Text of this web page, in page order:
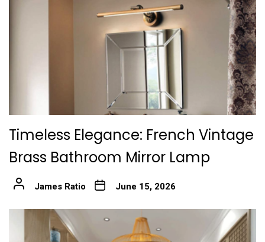
Timeless Elegance: French Vintage
Brass Bathroom Mirror Lamp
James Ratio June 15, 2026